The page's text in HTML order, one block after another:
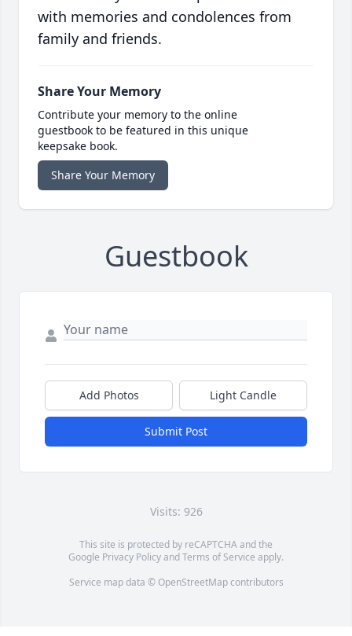
with memories and condolences from
family and friends.
Share Your Memory
Contribute your memory to the online
guestbook to be featured in this unique
keepsake book.
Share Your Memory
Guestbook
Add Photos Light Candle
Submit Post
Visits: 926
This site is protected by reCAPTCHA and the
Google Privacy PolicyandTerms of Service apply.
Service map data © OpenStreetMapcontributors